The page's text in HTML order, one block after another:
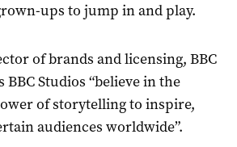
ups to jump in and play.
of brands and licensing, BBC
BBC Studios “believe in the
of storytelling to inspire,
audiences worldwide”.